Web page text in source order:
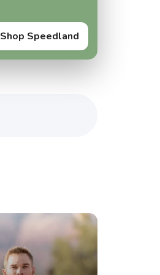
Shop Speedland